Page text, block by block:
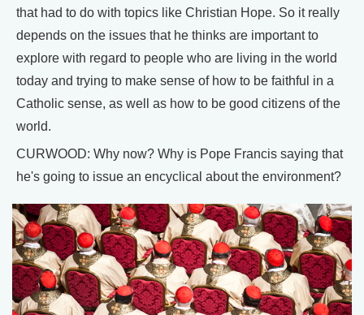
that had to do with topics like Christian Hope. So it really
depends on the issues that he thinks are important to
explore with regard to people who are living in the world
today and trying to make sense of how to be faithful in a
Catholic sense, as well as how to be good citizens of the
world.
CURWOOD: Why now? Why is Pope Francis saying that
he's going to issue an encyclical about the environment?